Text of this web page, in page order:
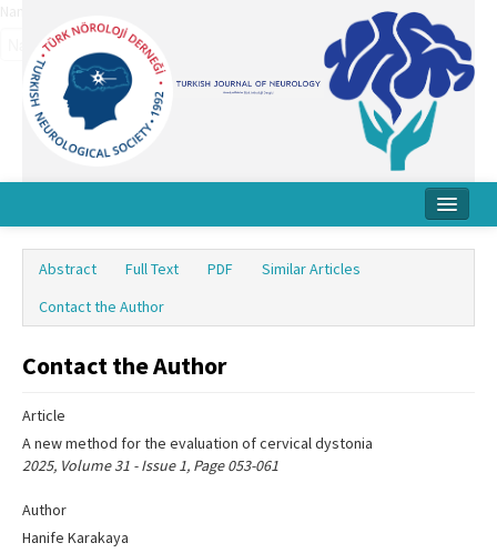
Board
Instructions
Archive
Contact Us
Abstract Full Text PDF
Similar Articles
Contact the Author
Contact the Author
Article
A new method for the evaluation of cervical dystonia
2025, Volume 31 - Issue 1, Page 053-061
Author
Hanife Karakaya